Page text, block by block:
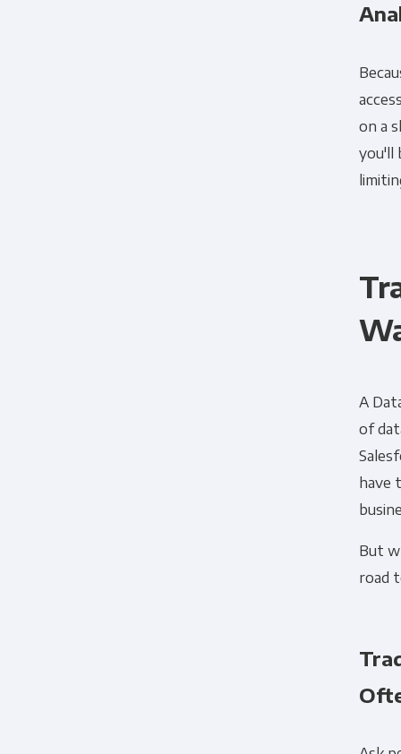
on a
you'll
A
of
have
But
road